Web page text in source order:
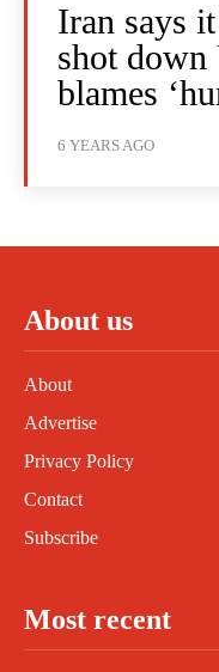
Iran says
shot down
blames
6 YEARS AGO
About us
About
Advertise
Privacy Policy
Contact
Subscribe
Most recent